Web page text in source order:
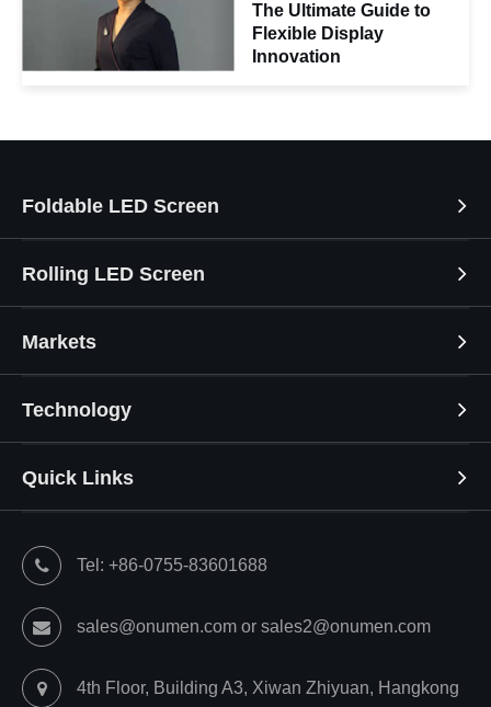
The Ultimate Guide to
Flexible Display
Innovation
Foldable LED Screen
Rolling LED Screen
Markets
Technology
Quick Links
Tel: +86-0755-83601688
sales@onumen.com or sales2@onumen.com
4th Floor, Building A3, Xiwan Zhiyuan, Hangkong